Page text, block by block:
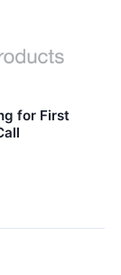
for First